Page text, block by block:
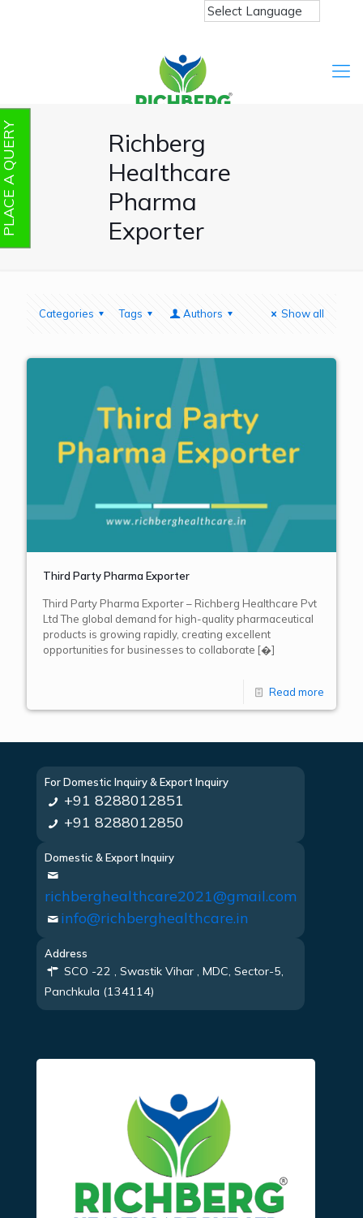
Richberg
Healthcare
Pharma
Exporter
Categories Tags Authors Show all
Third Party Pharma Exporter
Third Party Pharma Exporter – Richberg Healthcare Pvt
Ltd The global demand for high-quality pharmaceutical
products is growing rapidly, creating excellent
opportunities for businesses to collaborate [�]
Read more
For Domestic Inquiry & Export Inquiry
+91 8288012851
+91 8288012850
Domestic & Export Inquiry
richberghealthcare2021@gmail.com
info@richberghealthcare.in
Address
SCO -22 , Swastik Vihar , MDC, Sector-5,
Panchkula (134114)
QUERY